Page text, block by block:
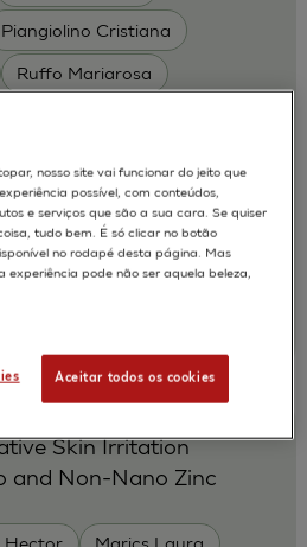
Piangiolino Cristiana
Ruffo Mariarosa
HUMAN
| University of Calabria,
Srl Member of Complife
Hector Marics Laura
Skin Irritation
and Non-Nano Zinc
nosso site vai funcionar do jeito que
possível, com conteúdos,
e serviços que são a sua cara. Se quiser
tudo bem. É só clicar no botão
no rodapé desta página. Mas
experiência pode não ser aquela beleza,
Aceitar todos os cookies